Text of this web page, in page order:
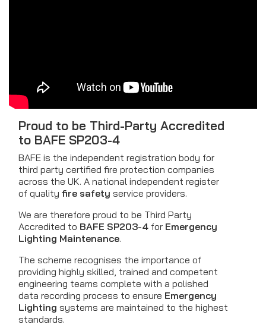
Proud to be Third-Party Accredited
to BAFE SP203-4
BAFE is the independent registration body for
third party certified fire protection companies
across the UK. A national independent register
of quality fire safety service providers.
We are therefore proud to be Third Party
Accredited to BAFE SP203-4 for Emergency
Lighting Maintenance.
The scheme recognises the importance of
providing highly skilled, trained and competent
engineering teams complete with a polished
data recording process to ensure Emergency
Lighting systems are maintained to the highest
standards.